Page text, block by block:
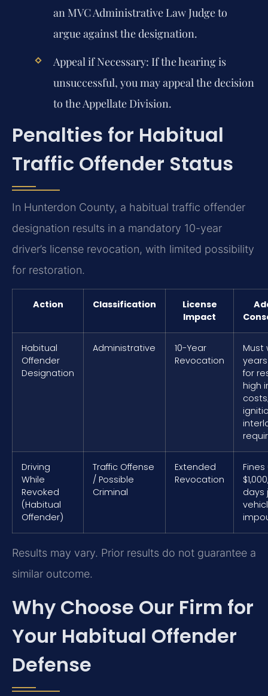
an MVC Administrative Law Judge to
argue against the designation.
Appeal if Necessary: If the hearing is
unsuccessful, you may appeal the decision
to the Appellate Division.
Penalties for Habitual
Traffic Offender Status
In Hunterdon County, a habitual traffic offender
designation results in a mandatory 10-year
driver’s license revocation, with limited possibility
for restoration.
Action Classification
License
Impact
Habitual
Offender
Designation
Administrative
10-Year
Revocation
Must
for
high
Driving
While
Revoked
(Habitual
Offender)
Traffic Offense
/ Possible
Criminal
Extended
Revocation
days
Results may vary. Prior results do not guarantee a
similar outcome.
Why Choose Our Firm for
Your Habitual Offender
Defense